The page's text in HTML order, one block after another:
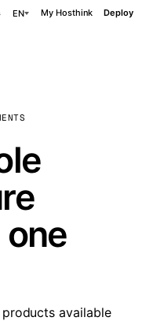
EN My Hosthink Deploy
available